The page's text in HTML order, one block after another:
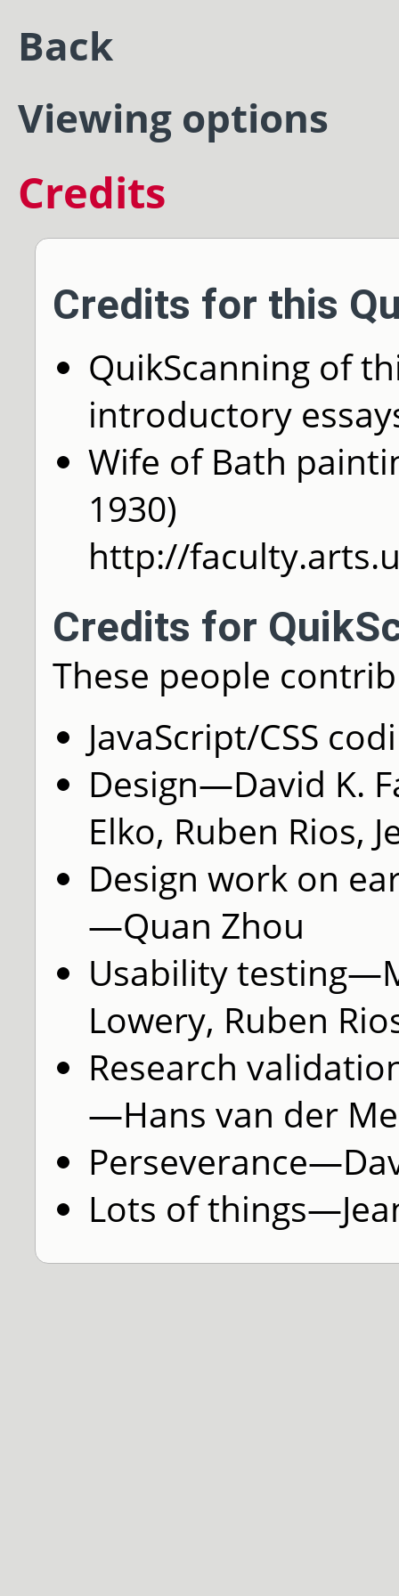
Back
Viewing options
Credits
Credits for this
QuikScanning of
introductory
Wife of Bath
1930)
http://
Credits for
These people
JavaScript/CSS
Design—David K.
Elko, Ruben Rios,
Design work on
—Quan Zhou
Usability
Lowery, Ruben
Research
—Hans van der
Lots of